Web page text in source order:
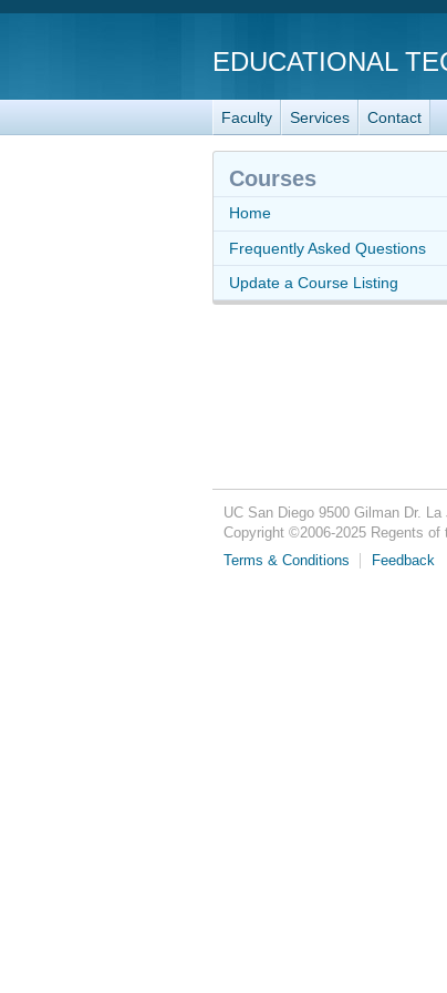
EDUCATIONAL
Faculty Services Contact
Courses
Home
Frequently Asked Questions
Update a Course Listing
UC San Diego 9500 Gilman Dr. La
Copyright ©2006-2025Regents of
Terms & Conditions
Feedback